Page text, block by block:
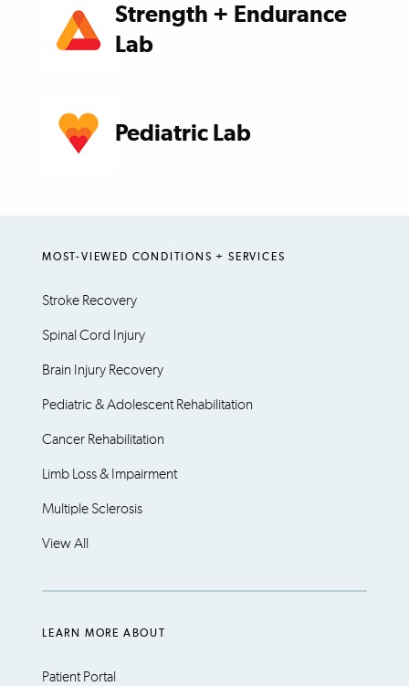
Strength + Endurance
Lab
Pediatric Lab
MOST-VIEWED CONDITIONS + SERVICES
Stroke Recovery
Spinal Cord Injury
Brain Injury Recovery
Pediatric & Adolescent Rehabilitation
Cancer Rehabilitation
Limb Loss & Impairment
Multiple Sclerosis
View All
LEARN MORE ABOUT
Patient Portal